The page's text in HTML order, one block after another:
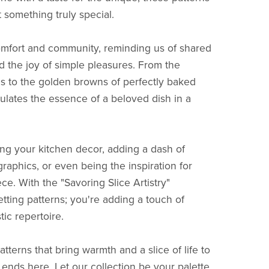
truly special.
and community, reminding us of shared
the joy of simple pleasures. From the
to the golden browns of perfectly baked
the essence of a beloved dish in a
your kitchen decor, adding a dash of
or even being the inspiration for
With the "Savoring Slice Artistry"
patterns; you're adding a touch of
repertoire.
that bring warmth and a slice of life to